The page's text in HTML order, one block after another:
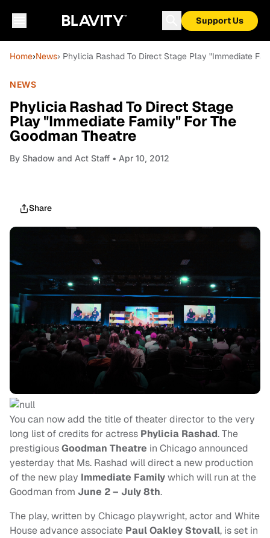
Support Us
Home›News› Phylicia Rashad To Direct Stage Play "Immediate
NEWS
Phylicia Rashad To Direct Stage
Play "Immediate Family" For The
Goodman Theatre
By Shadow and Act Staff • Apr 10, 2012
Share
You can now add the title of theater director to the very
long list of credits for actress Phylicia Rashad. The
prestigiousGoodman Theatre in Chicago announced
yesterday that Ms. Rashad will direct a new production
of the new play Immediate Familywhich will run at the
Goodman from June 2 – July 8th.
The play, written by Chicago playwright, actor and White
House advance associate PaulOakley Stovall, is set in